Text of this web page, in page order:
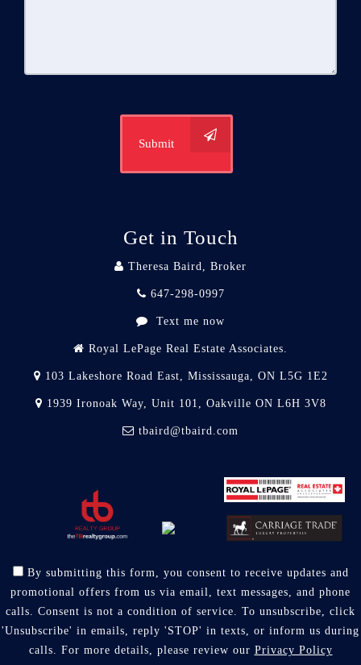
Submit
Get in Touch
Theresa Baird, Broker
647-298-0997
Text me now
Royal LePage Real Estate Associates.
103 Lakeshore Road East, Mississauga, ON L5G 1E2
1939 Ironoak Way, Unit 101, Oakville ON L6H 3V8
tbaird@tbaird.com
By submitting this form, you consent to receive updates and
promotional offers from us via email, text messages, and phone
calls. Consent is not a condition of service. To unsubscribe, click
'Unsubscribe' in emails, reply 'STOP' in texts, or inform us during
calls. For more details, please review our Privacy Policy